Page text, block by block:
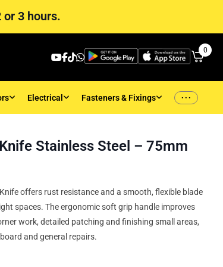
3 hours.
0
Electrical Fasteners & Fixings ...
Stainless Steel – 75mm
offers rust resistance and a smooth, flexible blade
spaces. The ergonomic soft grip handle improves
work, detailed patching and finishing small areas,
and general repairs.